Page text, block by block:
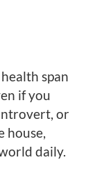
span
if you
or
house,
daily.